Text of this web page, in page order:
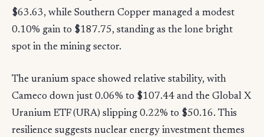
$63.63, while Southern Copper managed a modest
0.10% gain to $187.75, standing as the lone bright
spot in the mining sector.
The uranium space showed relative stability, with
Cameco down just 0.06% to $107.44 and the Global X
Uranium ETF (URA) slipping 0.22% to $50.16. This
resilience suggests nuclear energy investment themes